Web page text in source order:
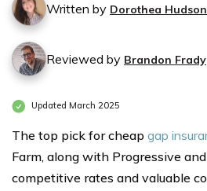
Written by Dorothea Hudson
Reviewed by Brandon Frady
Updated March 2025
The top pick for cheap gap
Farm, along with Progressive
competitive rates and valuable